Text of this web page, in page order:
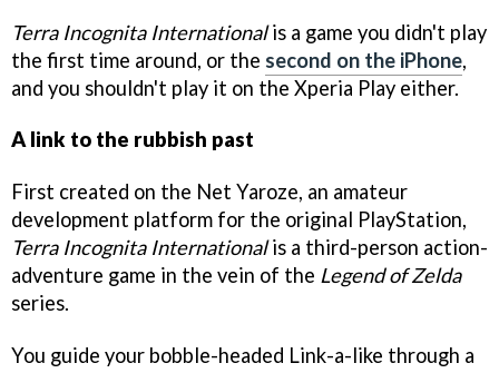
Terra Incognita Internationalis a game you didn't play
the first time around, or the second on the iPhone,
and you shouldn't play it on the Xperia Play either.
A link to the rubbish past
First created on the Net Yaroze, an amateur
development platform for the original PlayStation,
Terra Incognita Internationalis a third-person action-
adventure game in the vein of the Legend of Zelda
series.
You guide your bobble-headed Link-a-like through a